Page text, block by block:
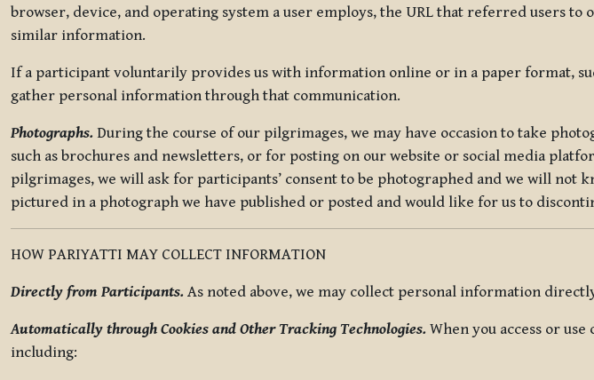
browser, device, and operating system a user employs, the URL that referred users
similar information.
If a participant voluntarily provides us with information online or in a paper format,
gather personal information through that communication.
Photographs. During the course of our pilgrimages, we may have occasion to take
such as brochures and newsletters, or for posting on our website or social media
pilgrimages, we will ask for participants’ consent to be photographed and we will
pictured in a photograph we have published or posted and would like for us to
HOW PARIYATTI MAY COLLECT INFORMATION
Directly from Participants. As noted above, we may collect personal information
Automatically through Cookies and Other Tracking Technologies. When you access or
including: